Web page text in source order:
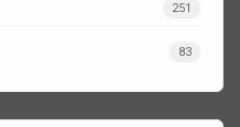
251
83